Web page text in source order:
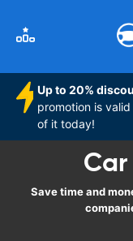
Up to 20%
promotion is
of it today!
Save time and